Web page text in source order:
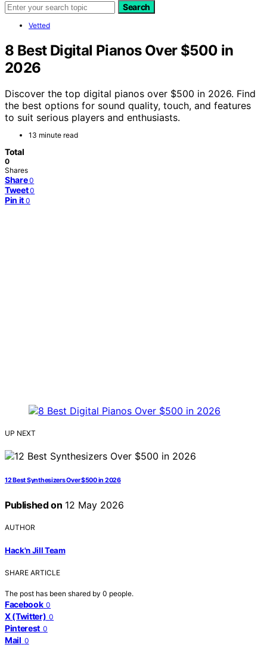
Search
Vetted
8 Best Digital Pianos Over $500 in
2026
Discover the top digital pianos over $500 in 2026. Find
the best options for sound quality, touch, and features
to suit serious players and enthusiasts.
13 minute read
Total
0
Shares
Share 0
Tweet 0
Pin it 0
UP NEXT
12 Best Synthesizers Over $500 in 2026
Published on 12 May 2026
AUTHOR
Hack'n Jill Team
SHARE ARTICLE
The post has been shared by 0 people.
Facebook 0
X (Twitter) 0
Pinterest 0
Mail 0